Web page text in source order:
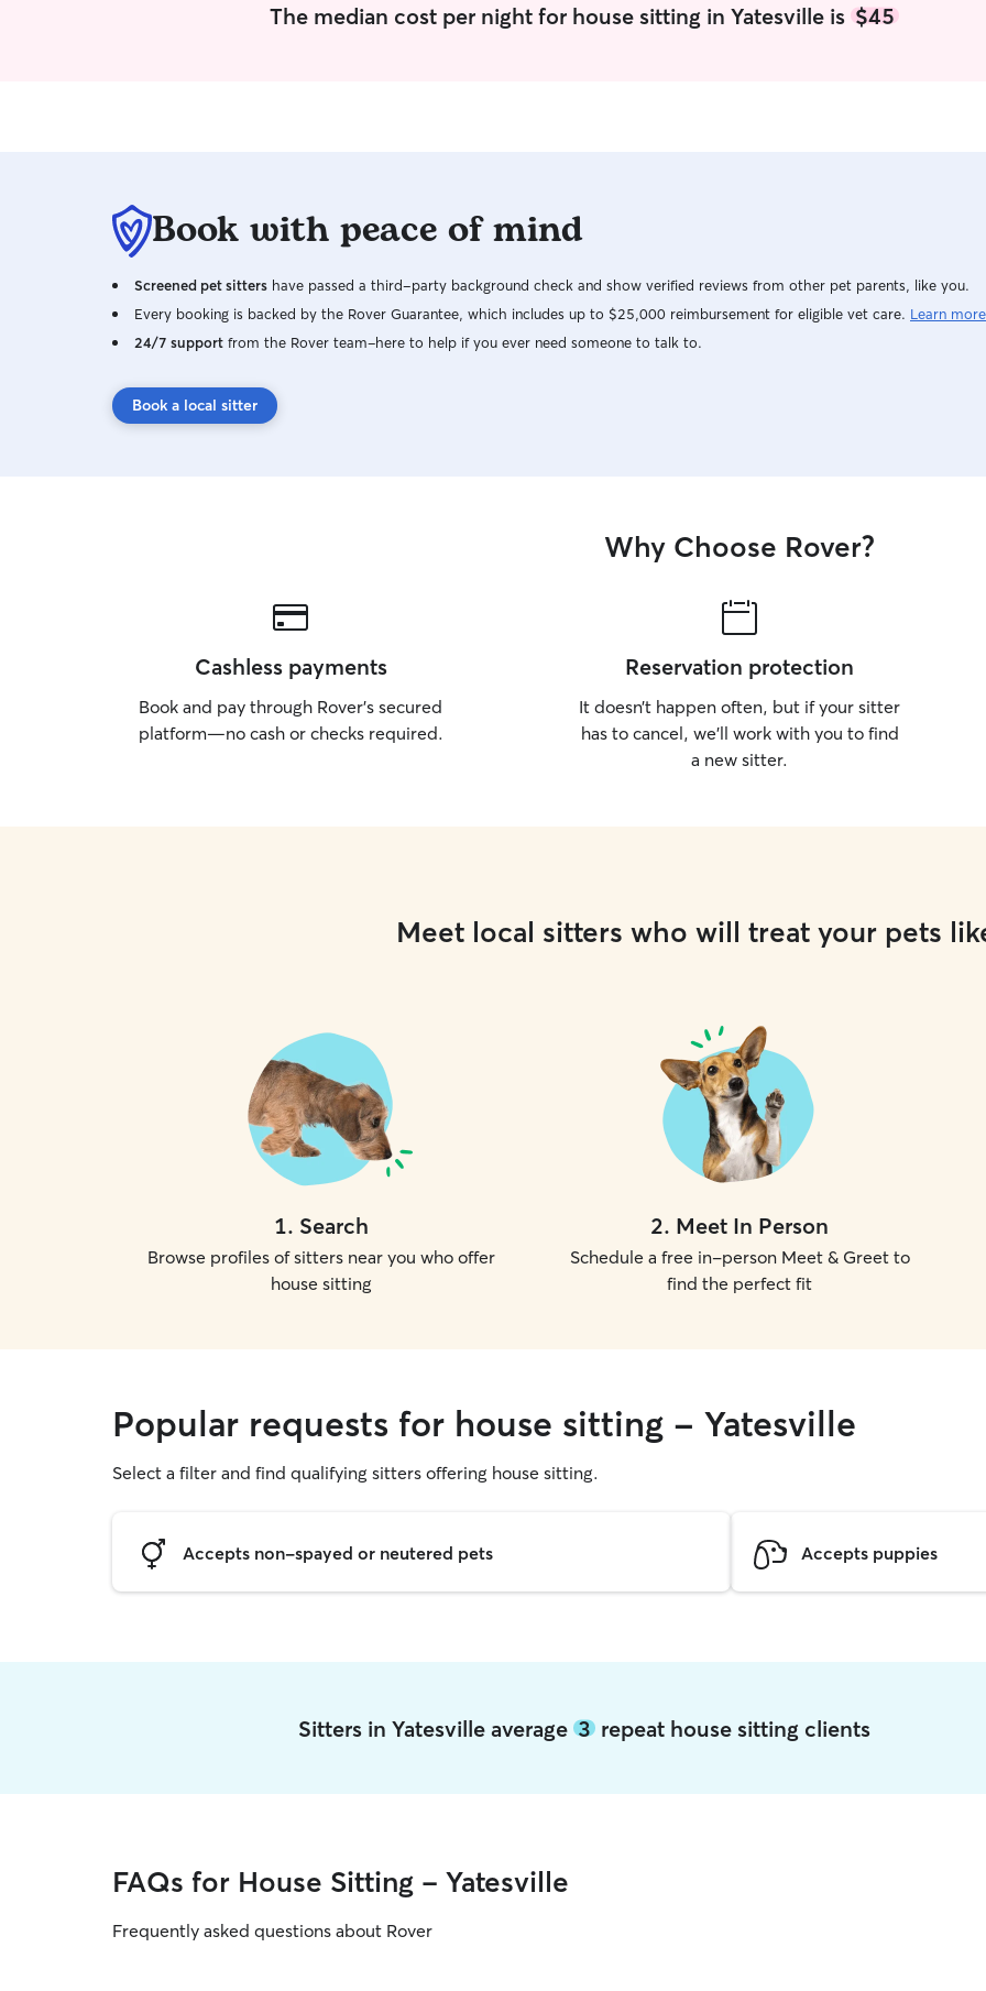
needs and preferences, ensuring they feel
day. My open schedule also means I can adapt
to the unique needs of each pet, ensuring they
comfortable space to relax and sleep. If I'm
caring for pets in a client's home, I respect their
walked, and loved as per their usual schedule. In
both scenarios, I prioritize safety and comfort,
aiming to create a home-away-from-home
The median cost per night for house sitting in Yatesville is $45
Book with peace of mind
Screened pet sitters have passed a third-party background check and show verified reviews from other pet parents, like you.
Every booking is backed by the Rover Guarantee, which includes up to $25,000 reimbursement for eligible vet care. Learn more
24/7 support from the Rover team–here to help if you ever need someone to talk to.
Book a local sitter
Why Choose Rover?
Cashless payments
Book and pay through Rover’s secured
platform—no cash or checks required.
Reservation protection
It doesn’t happen often, but if your sitter
has to cancel, we’ll work with you to find
a new sitter.
Meet local sitters who will treat your pets
1. Search
Browse profiles of sitters near you who offer
house sitting
2. Meet In Person
Schedule a free in-person Meet & Greet to
find the perfect fit
Popular requests for house sitting - Yatesville
Select a filter and find qualifying sitters offering house sitting.
Accepts non-spayed or neutered pets Accepts puppies
Sitters in Yatesville average 3repeat house sitting clients
FAQs for House Sitting - Yatesville
Frequently asked questions about Rover